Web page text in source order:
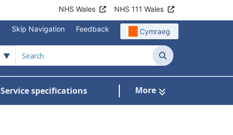
NHS Wales NHS 111 Wales
Skip Navigation Feedback Cymraeg
Search
Service specifications More